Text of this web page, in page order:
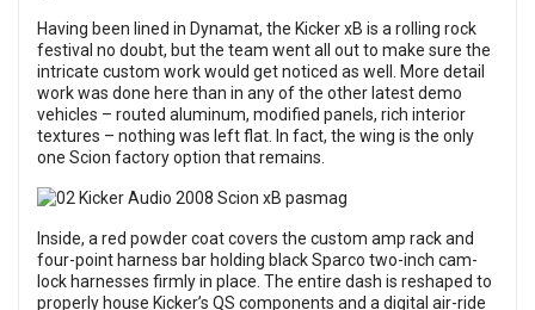
Having been lined in Dynamat, the Kicker xB is a rolling rock
festival no doubt, but the team went all out to make sure the
intricate custom work would get noticed as well. More detail
work was done here than in any of the other latest demo
vehicles – routed aluminum, modified panels, rich interior
textures – nothing was left flat. In fact, the wing is the only
one Scion factory option that remains.
Inside, a red powder coat covers the custom amp rack and
four-point harness bar holding black Sparco two-inch cam-
lock harnesses firmly in place. The entire dash is reshaped to
properly house Kicker’s QS components and a digital air-ride